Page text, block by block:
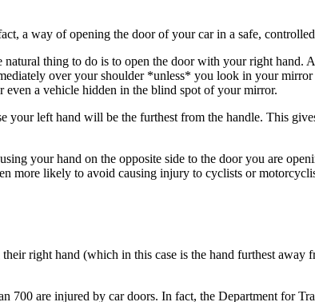
a way of opening the door of your car in a safe,
thing to do is to open the door with your right hand.
over your shoulder *unless* you look in your
even a vehicle hidden in the blind spot of your mirror.
left hand will be the furthest from the handle. This
your hand on the opposite side to the door you are
likely to avoid causing injury to cyclists or
right hand (which in this case is the hand furthest away
are injured by car doors. In fact, the Department for